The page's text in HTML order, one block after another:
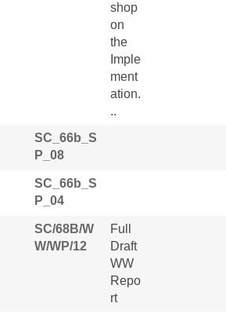
shop
on
the
Imple
ment
ation.
..
SC_66b_S
P_08
SC_66b_S
P_04
SC/68B/W
W/WP/12
Full
Draft
WW
Repo
rt